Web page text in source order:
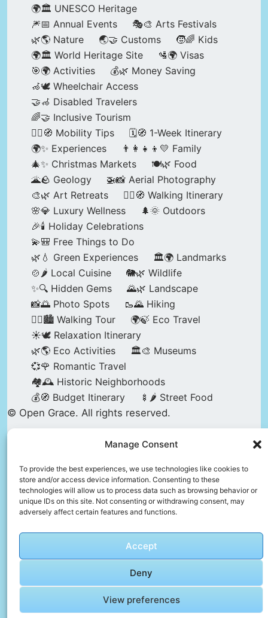
Manage Consent
To provide the best experiences, we use technologies like cookies to
store and/or access device information. Consenting to these
technologies will allow us to process data such as browsing behavior or
unique IDs on this site. Not consenting or withdrawing consent, may
adversely affect certain features and functions.
Accept
Deny
View preferences
🌍🏛️ UNESCO Heritage
🎆📅 Annual Events
🎭🎨 Arts Festivals
🌿🌎 Nature
🌏🤝 Customs
🧒🌈 Kids
🌍🏛️ World Heritage Site
🛂🌍 Visas
🎯🌍 Activities
💰🌿 Money Saving
🦽🕊️ Wheelchair Access
🤝🦽 Disabled Travelers
🌈🤝 Inclusive Tourism
🚶‍♂️🧭 Mobility Tips
🗓️🧭 1-Week Itinerary
🌍✨ Experiences
👨‍👩‍👧‍👦💛 Family
🎄✨ Christmas Markets
🍽️🌿 Food
🌋🪨 Geology
🚁📸 Aerial Photography
🎨🌿 Art Retreats
🚶‍♀️🧭 Walking Itinerary
🌸💎 Luxury Wellness
🌲🌞 Outdoors
🎉🕯️ Holiday Celebrations
💫🎒 Free Things to Do
🌿💧 Green Experiences
🏛️🌍 Landmarks
🍲🌶️ Local Cuisine
🐘🌿 Wildlife
✨🔍 Hidden Gems
🌄🌿 Landscape
📸🌅 Photo Spots
🥾🌄 Hiking
🚶‍♀️🏙️ Walking Tour
🌍🍃 Eco Travel
☀️🕊️ Relaxation Itinerary
🌿🌎 Eco Activities
🏛️🎨 Museums
💞🌹 Romantic Travel
🏘️🕰️ Historic Neighborhoods
💰🧭 Budget Itinerary
🍢🌶️ Street Food
© Open Grace. All rights reserved.
an independent platform for travel, culture, and
education.
or officially connected to UNESCO, the UNESCO
World Heritage Centre, or any official heritage
All references to World Heritage sites are for